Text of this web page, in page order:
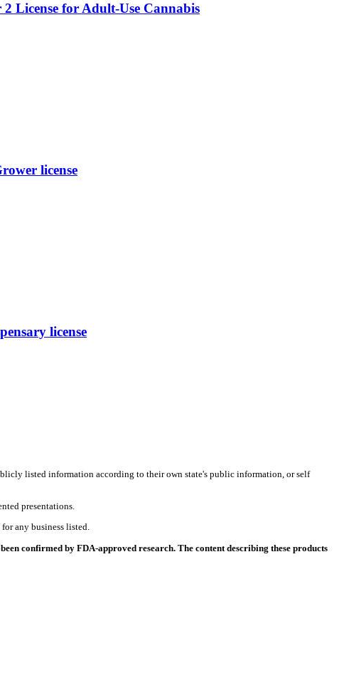
License for Adult-Use Cannabis
license
license
listed information according to their own state's public information, or self
presentations.
any business listed.
confirmed by FDA-approved research. The content describing these products